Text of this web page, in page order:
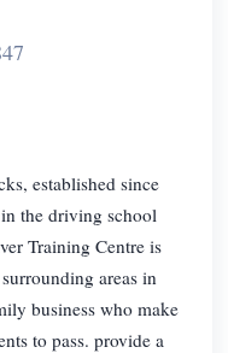
established since
the driving school
Training Centre is
areas in
business who make
to pass. provide a